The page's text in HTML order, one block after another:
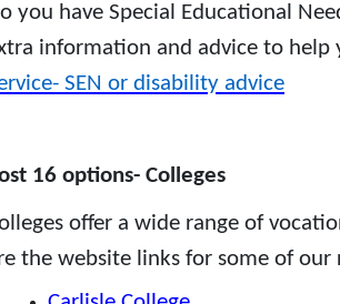
you have Special Educational
information and advice to
SEN or disability advice
16 options- Colleges
offer a wide range of
the website links for some of